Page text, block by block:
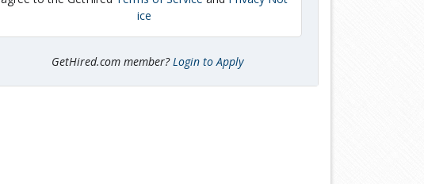
ice
GetHired.com member? Login to Apply